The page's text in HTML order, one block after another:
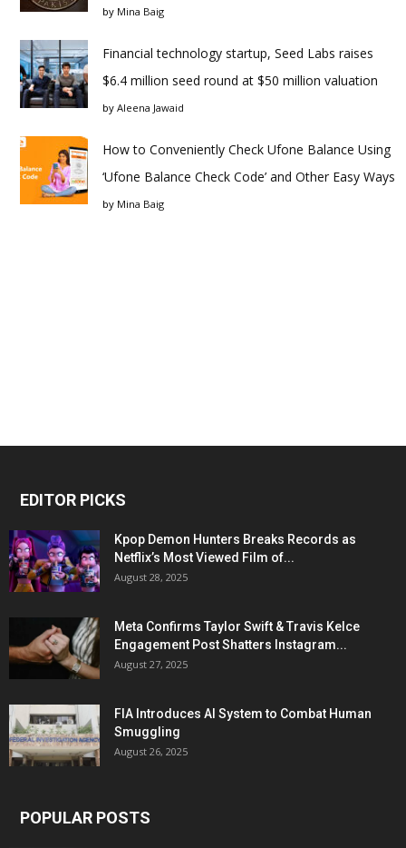
by Mina Baig
Financial technology startup, Seed Labs raises
$6.4 million seed round at $50 million valuation
by Aleena Jawaid
How to Conveniently Check Ufone Balance Using
‘Ufone Balance Check Code’ and Other Easy Ways
by Mina Baig
EDITOR PICKS
Kpop Demon Hunters Breaks Records as
Netflix’s Most Viewed Film of...
August 28, 2025
Meta Confirms Taylor Swift & Travis Kelce
Engagement Post Shatters Instagram...
August 27, 2025
FIA Introduces AI System to Combat Human
Smuggling
August 26, 2025
POPULAR POSTS